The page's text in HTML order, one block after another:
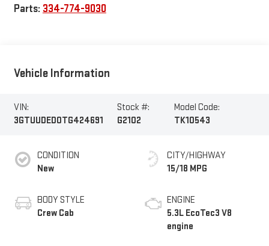
Parts: 334-774-9030
Vehicle Information
VIN:
3GTUUDED0TG424691
Stock #:
G2102
Model Code:
TK10543
CONDITION
New
BODY STYLE
Crew Cab
CITY/HIGHWAY
15/18 MPG
ENGINE
5.3L EcoTec3 V8
engine